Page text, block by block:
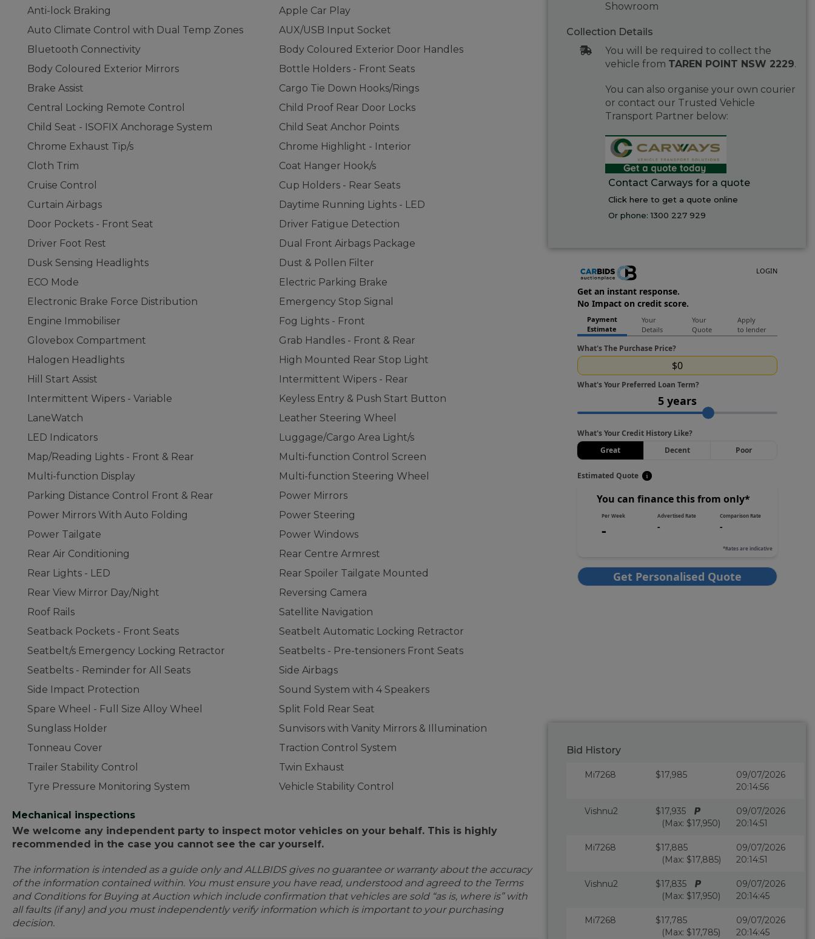
Anti-lock Braking
Apple Car Play
Auto Climate Control with Dual Temp Zones
AUX/USB Input Socket
Bluetooth Connectivity
Body Coloured Exterior Door Handles
Body Coloured Exterior Mirrors
Bottle Holders - Front Seats
Brake Assist
Cargo Tie Down Hooks/Rings
Central Locking Remote Control
Child Proof Rear Door Locks
Child Seat - ISOFIX Anchorage System
Child Seat Anchor Points
Chrome Exhaust Tip/s
Chrome Highlight - Interior
Cloth Trim
Coat Hanger Hook/s
Cruise Control
Cup Holders - Rear Seats
Curtain Airbags
Daytime Running Lights - LED
Door Pockets - Front Seat
Driver Fatigue Detection
Driver Foot Rest
Dual Front Airbags Package
Dusk Sensing Headlights
Dust & Pollen Filter
ECO Mode
Electric Parking Brake
Electronic Brake Force Distribution
Emergency Stop Signal
Engine Immobiliser
Fog Lights - Front
Glovebox Compartment
Grab Handles - Front & Rear
Halogen Headlights
High Mounted Rear Stop Light
Hill Start Assist
Intermittent Wipers - Rear
Intermittent Wipers - Variable
Keyless Entry & Push Start Button
LaneWatch
Leather Steering Wheel
LED Indicators
Luggage/Cargo Area Light/s
Map/Reading Lights - Front & Rear
Multi-function Control Screen
Multi-function Display
Multi-function Steering Wheel
Parking Distance Control Front & Rear
Power Mirrors
Power Mirrors With Auto Folding
Power Steering
Power Tailgate
Power Windows
Rear Air Conditioning
Rear Centre Armrest
Rear Lights - LED
Rear Spoiler Tailgate Mounted
Rear View Mirror Day/Night
Reversing Camera
Roof Rails
Satellite Navigation
Seatback Pockets - Front Seats
Seatbelt Automatic Locking Retractor
Seatbelt/s Emergency Locking Retractor
Seatbelts - Pre-tensioners Front Seats
Seatbelts - Reminder for All Seats
Side Airbags
Side Impact Protection
Sound System with 4 Speakers
Spare Wheel - Full Size Alloy Wheel
Split Fold Rear Seat
Sunglass Holder
Sunvisors with Vanity Mirrors & Illumination
Tonneau Cover
Traction Control System
Trailer Stability Control
Twin Exhaust
Tyre Pressure Monitoring System
Vehicle Stability Control
Mechanical inspections
We welcome any independent party to inspect motor vehicles on your behalf. This is highly
recommended in the case you cannot see the car yourself.
The information is intended as a guide only and ALLBIDS gives no guarantee or warranty about the accuracy
of the information contained within. You must ensure you have read, understood and agreed to the Terms
and Conditions for Buying at Auction which include confirmation that vehicles are sold “as is, where is” with
all faults (if any) and you must independently verify information which is important to your purchasing
decision.
Showroom
Collection Details
You will be required to collect the
vehicle from TAREN POINT NSW 2229.
You can also organise your own courier
or contact our Trusted Vehicle
Transport Partner below:
Contact Carways for a quote
Click here to get a quote online
Or phone:1300 227 929
Bid History
Mi7268 $17,985
09/07/2026
20:14:56
Vishnu2
$17,935
(Max: $17,950)
09/07/2026
20:14:51
Mi7268
$17,885
(Max: $17,885)
09/07/2026
20:14:51
Vishnu2
$17,835
(Max: $17,950)
09/07/2026
20:14:45
Mi7268
$17,785
(Max: $17,785)
09/07/2026
20:14:45